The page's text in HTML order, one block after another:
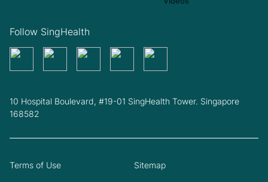
Follow SingHealth
10 Hospital Boulevard, #19-01 SingHealth Tower. Singapore
168582
Terms of Use Sitemap